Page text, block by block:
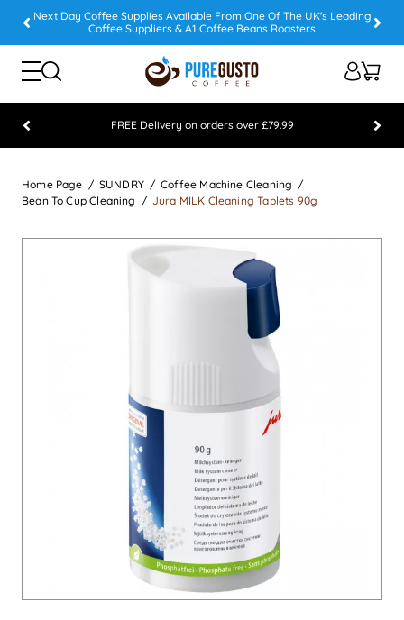
Next Day Coffee Supplies Available From One Of The UK's Leading
Coffee Suppliers & A1 Coffee Beans Roasters
FREE Delivery on orders over £79.99
Home Page
SUNDRY
Coffee Machine Cleaning
Bean To Cup Cleaning
Jura MILK Cleaning Tablets 90g